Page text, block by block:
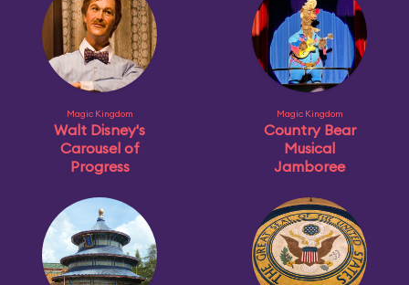
Magic Kingdom
Walt Disney's
Carousel of
Progress
Magic Kingdom
Country Bear
Musical
Jamboree